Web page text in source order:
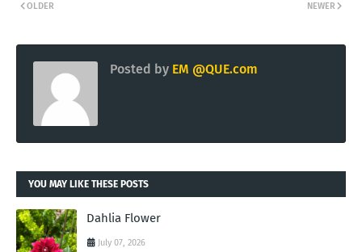
NEWER
OLDER
Posted by EM @QUE.com
YOU MAY LIKE THESE POSTS
Dahlia Flower
July 07, 2026